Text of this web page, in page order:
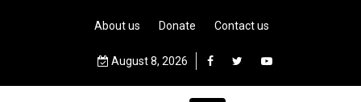
About us Donate Contact us
August 8, 2026